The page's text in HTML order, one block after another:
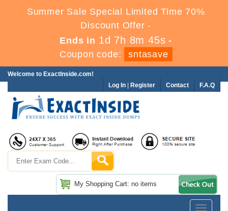
Summer Sale Special Limited Time 70%
Discount Offer -
Ends in 1d 7h 8m 44s -
Coupon code:
sntasave
Welcome to ExactInside.com!
F.A.Q
Contact
Log In Register
My Shopping Cart: no items
Toggle